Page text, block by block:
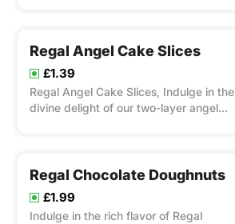
Regal Angel Cake Slices
£1.39
Regal Angel Cake Slices, Indulge in the
divine delight of our two-layer angel
Regal Chocolate Doughnuts
£1.99
Indulge in the rich flavor of Regal